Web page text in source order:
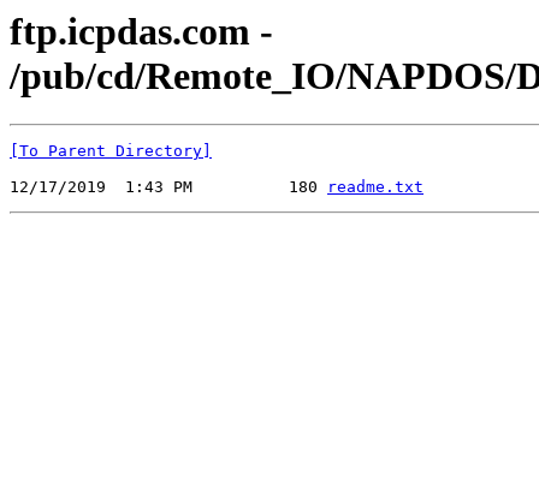
ftp.icpdas.com -
/pub/cd/Remote_IO/
[To Parent Directory]
12/17/2019  1:43 PM          180
readme.txt